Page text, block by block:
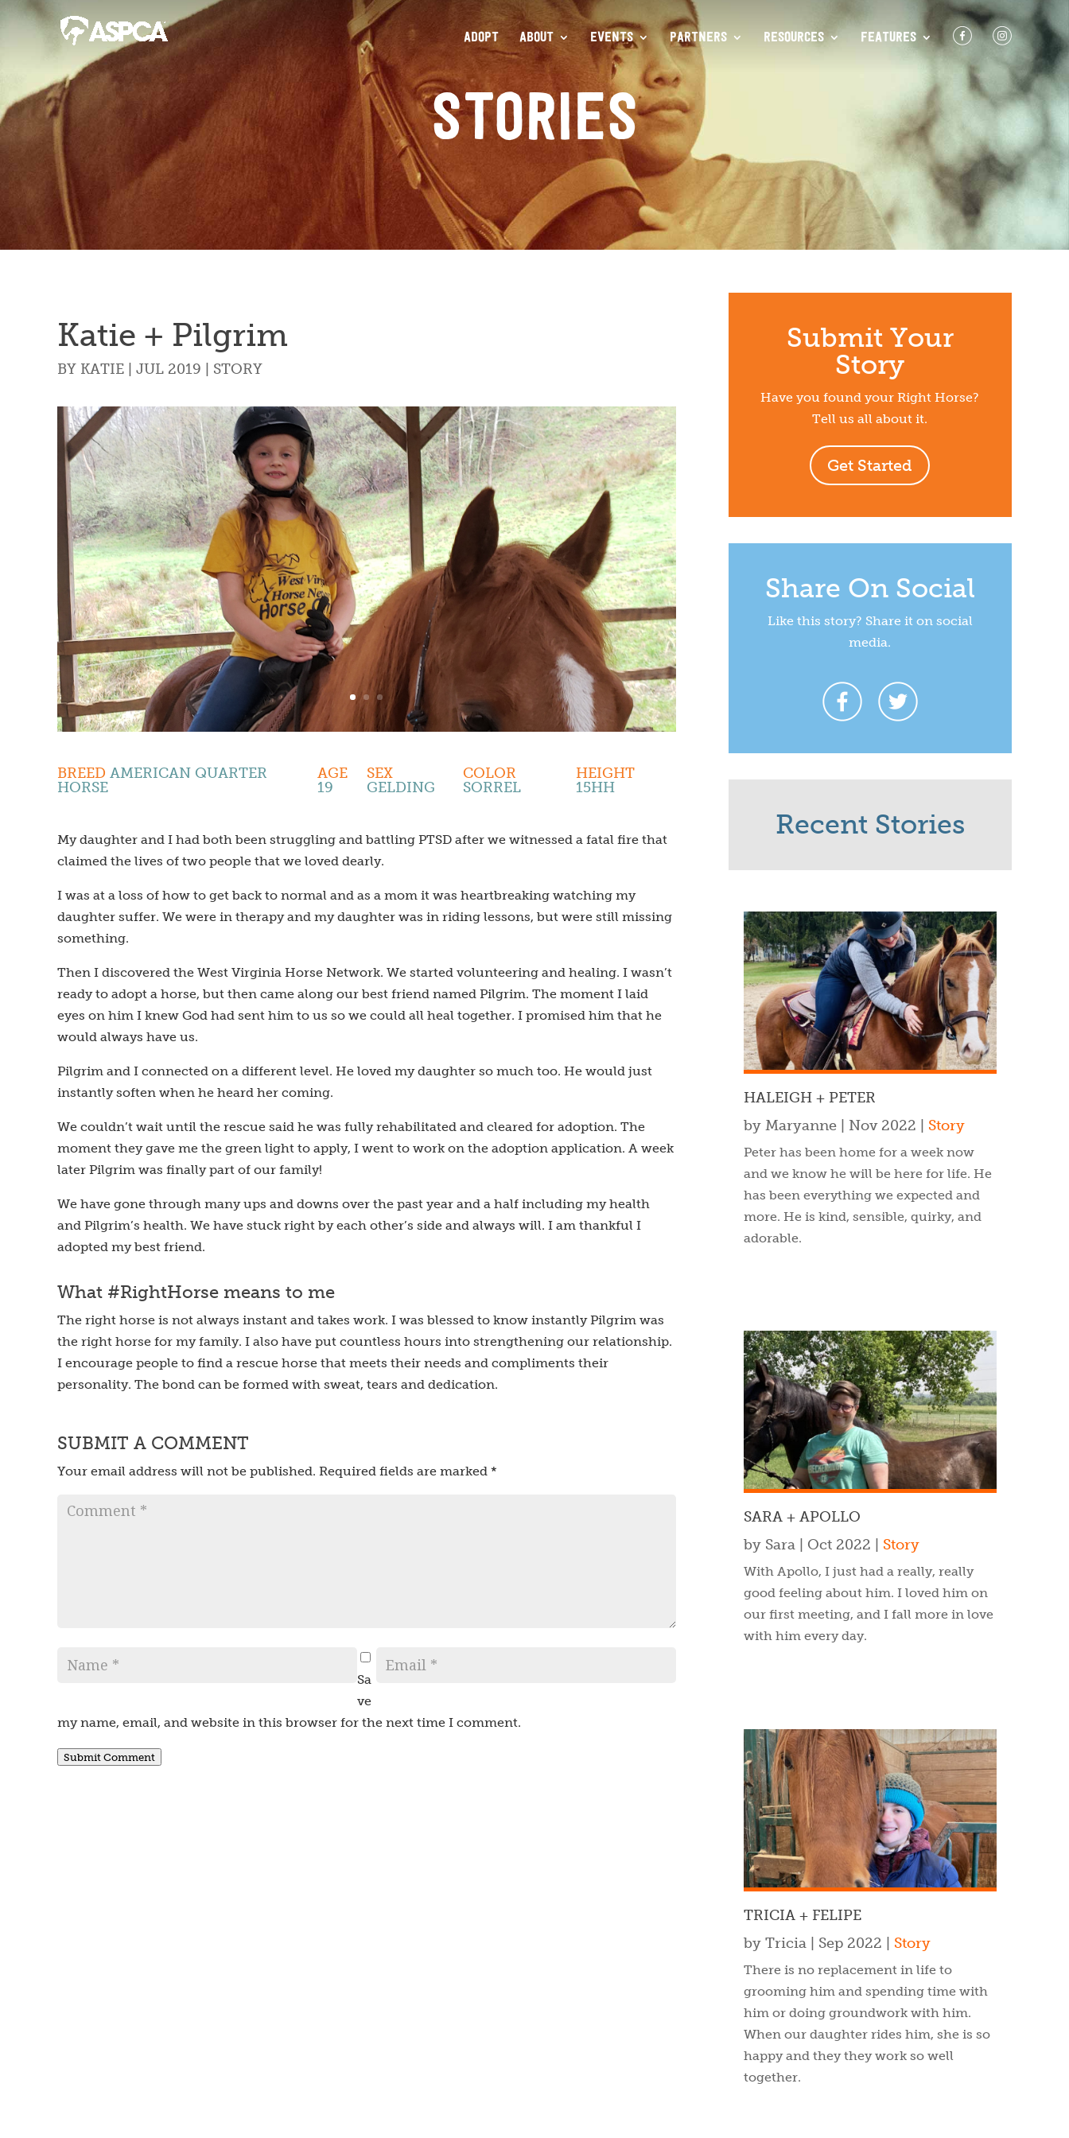
ADOPT ABOUT EVENTS PARTNERS RESOURCES FEATURES F I
STORIES
Katie + Pilgrim
BY KATIE JUL 2019 STORY
BREED AMERICAN QUARTER
HORSE
AGE
19
SEX
GELDING
COLOR
SORREL
HEIGHT
15HH
My daughter and I had both been struggling and battling PTSD after we witnessed a fatal fire that
claimed the lives of two people that we loved dearly.
I was at a loss of how to get back to normal and as a mom it was heartbreaking watching my
daughter suffer. We were in therapy and my daughter was in riding lessons, but were still missing
something.
Then I discovered the West Virginia Horse Network. We started volunteering and healing. I wasn’t
ready to adopt a horse, but then came along our best friend named Pilgrim. The moment I laid
eyes on him I knew God had sent him to us so we could all heal together. I promised him that he
would always have us.
Pilgrim and I connected on a different level. He loved my daughter so much too. He would just
instantly soften when he heard her coming.
We couldn’t wait until the rescue said he was fully rehabilitated and cleared for adoption. The
moment they gave me the green light to apply, I went to work on the adoption application. A week
later Pilgrim was finally part of our family!
We have gone through many ups and downs over the past year and a half including my health
and Pilgrim’s health. We have stuck right by each other’s side and always will. I am thankful I
adopted my best friend.
What #RightHorse means to me
The right horse is not always instant and takes work. I was blessed to know instantly Pilgrim was
the right horse for my family. I also have put countless hours into strengthening our relationship.
I encourage people to find a rescue horse that meets their needs and compliments their
personality. The bond can be formed with sweat, tears and dedication.
SUBMIT A COMMENT
Your email address will not be published. Required fields are marked *
Sa
ve
my name, email, and website in this browser for the next time I comment.
Submit Comment
Submit Your
Story
Have you found your Right Horse?
Tell us all about it.
Get Started
Share On Social
Like this story? Share it on social
media.
Recent Stories
HALEIGH + PETER
by Maryanne| Nov 2022 | Story
Peter has been home for a week now
and we know he will be here for life. He
has been everything we expected and
more. He is kind, sensible, quirky, and
adorable.
SARA + APOLLO
by Sara| Oct 2022 Story
With Apollo, I just had a really, really
good feeling about him. I loved him on
our first meeting, and I fall more in love
with him every day.
TRICIA + FELIPE
by Tricia| Sep 2022 Story
There is no replacement in life to
grooming him and spending time with
him or doing groundwork with him.
When our daughter rides him, she is so
happy and they they work so well
together.